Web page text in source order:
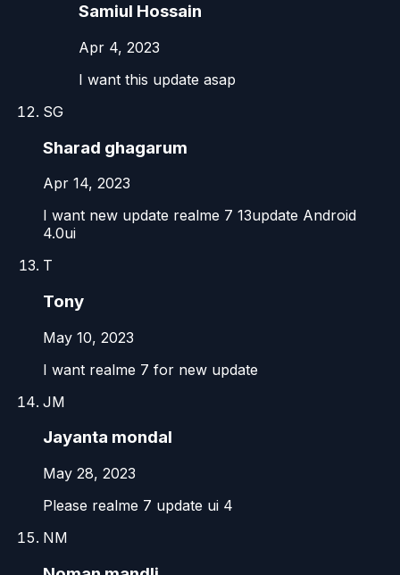
Samiul Hossain
Apr 4, 2023
I want this update asap
SG
Sharad ghagarum
Apr 14, 2023
I want new update realme 7 13update Android
4.0ui
T
Tony
May 10, 2023
I want realme 7 for new update
JM
Jayanta mondal
May 28, 2023
Please realme 7 update ui 4
NM